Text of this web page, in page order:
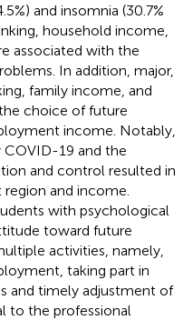
and insomnia (30.7%
household income,
associated with the
In addition, major,
family income, and
choice of future
income. Notably,
19 and the
and control resulted in
and income.
with psychological
toward future
activities, namely,
taking part in
and timely adjustment of
to the professional